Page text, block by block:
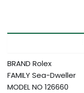
BRAND Rolex
FAMILY Sea-Dweller
MODEL NO 126660